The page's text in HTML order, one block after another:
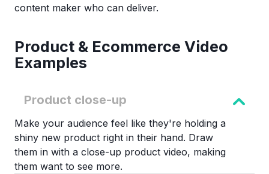
content maker who can deliver.
Product & Ecommerce Video
Examples
Product close-up
Make your audience feel like they're holding a
shiny new product right in their hand. Draw
them in with a close-up product video, making
them want to see more.